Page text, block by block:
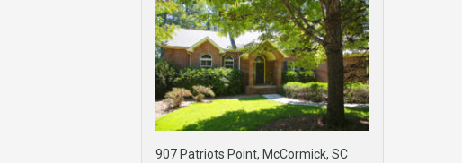
907 Patriots Point, McCormick, SC